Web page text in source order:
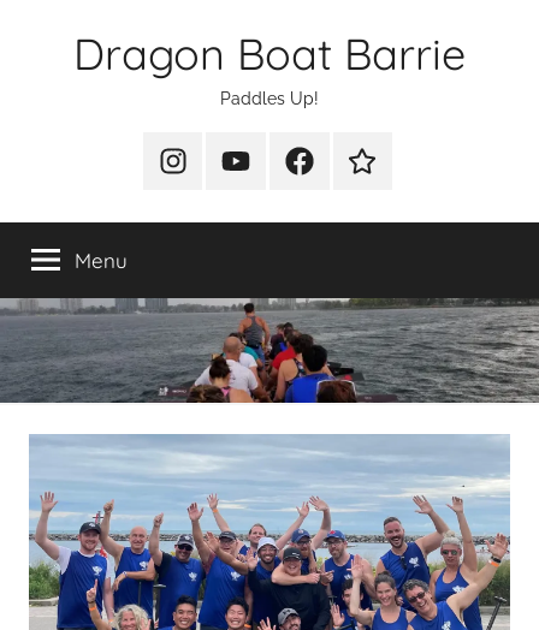
Dragon Boat Barrie
Paddles Up!
InstagramYouTubeFacebook
Join
Menu